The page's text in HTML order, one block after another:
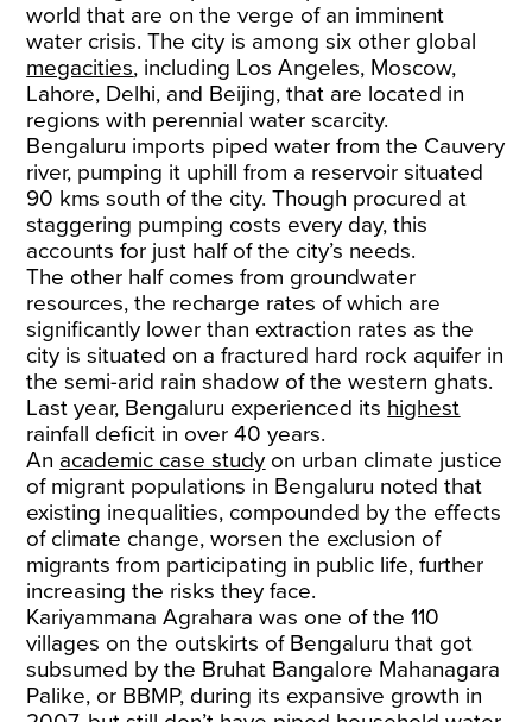
world that are on the verge of an imminent
water crisis. The city is among six other global
megacities, including Los Angeles, Moscow,
Lahore, Delhi, and Beijing, that are located in
regions with perennial water scarcity.
​Bengaluru imports piped water from the Cauvery
river, pumping it uphill from a reservoir situated
90 kms south of the city. Though procured at
staggering pumping costs every day, this
accounts for just half of the city’s needs.
​The other half comes from groundwater
resources, the recharge rates of which are
significantly lower than extraction rates as the
city is situated on a fractured hard rock aquifer in
the semi-arid rain shadow of the western ghats.
Last year, Bengaluru experienced its highest
rainfall deficit in over 40 years.
​An academic case study on urban climate justice
of migrant populations in Bengaluru noted that
existing inequalities, compounded by the effects
of climate change, worsen the exclusion of
migrants from participating in public life, further
increasing the risks they face.
Kariyammana Agrahara was one of the 110
villages on the outskirts of Bengaluru that got
subsumed by the Bruhat Bangalore Mahanagara
Palike, or BBMP, during its expansive growth in